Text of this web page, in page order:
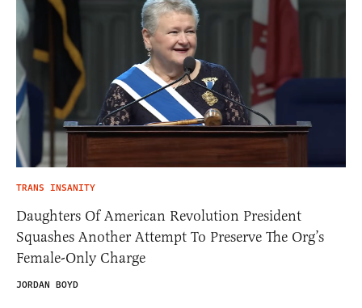
TRANS INSANITY
Daughters Of American Revolution President
Squashes Another Attempt To Preserve The Org’s
Female-Only Charge
JORDAN BOYD